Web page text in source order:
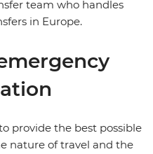
team who handles
in Europe.
provide the best possible
nature of travel and the